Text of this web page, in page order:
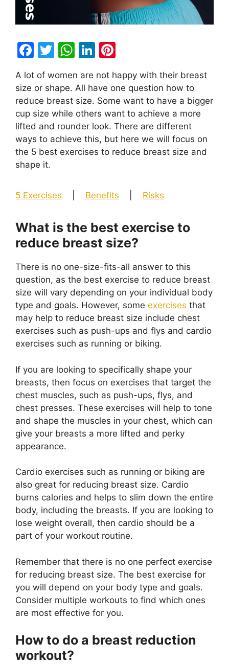
F
c
e
b
o
o
k
T
itt
er
W
at
s
A
p
p
Li
k
e
dI
n
er
e
st
A lot of women are not happy with their breast
size or shape. All have one question how to
reduce breast size. Some want to have a bigger
cup size while others want to achieve a more
lifted and rounder look. There are different
ways to achieve this, but here we will focus on
the 5 best exercises to reduce breast size and
shape it.
5 Exercises Benefits Risks
What is the best exercise to
reduce breast size?
There is no one-size-fits-all answer to this
question, as the best exercise to reduce breast
size will vary depending on your individual body
type and goals. However, some exercises that
may help to reduce breast size include chest
exercises such as push-ups and flys and cardio
exercises such as running or biking.
If you are looking to specifically shape your
breasts, then focus on exercises that target the
chest muscles, such as push-ups, flys, and
chest presses. These exercises will help to tone
and shape the muscles in your chest, which can
give your breasts a more lifted and perky
appearance.
Cardio exercises such as running or biking are
also great for reducing breast size. Cardio
burns calories and helps to slim down the entire
body, including the breasts. If you are looking to
lose weight overall, then cardio should be a
part of your workout routine.
Remember that there is no one perfect exercise
for reducing breast size. The best exercise for
you will depend on your body type and goals.
Consider multiple workouts to find which ones
are most effective for you.
How to do a breast reduction
workout?